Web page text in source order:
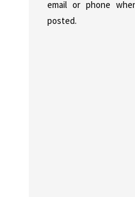
email or phone
posted.